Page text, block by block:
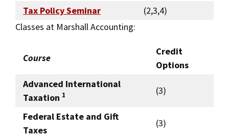
Tax Policy Seminar
(2,3,4)
Classes at Marshall Accounting:
Course
Credit
Options
Advanced International
Taxation 1 (3)
Federal Estate and Gift
Taxes
(3)